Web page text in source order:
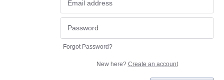
Forgot Password?
New here? Create an account